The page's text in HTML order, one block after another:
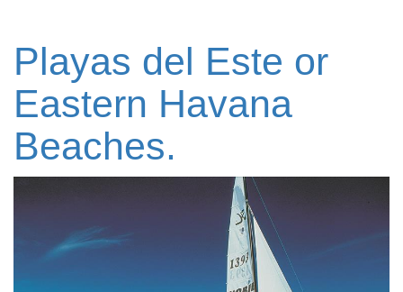
Playas del Este or
Eastern Havana
Beaches.